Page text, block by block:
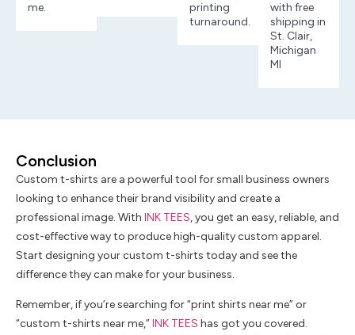
me.
printing
turnaround.
with free
shipping in
St. Clair,
Michigan
MI
Conclusion
Custom t-shirts are a powerful tool for small business owners
looking to enhance their brand visibility and create a
professional image. With INK TEES, you get an easy, reliable, and
cost-effective way to produce high-quality custom apparel.
Start designing your custom t-shirts today and see the
difference they can make for your business.
Remember, if you’re searching for “print shirts near me” or
“custom t-shirts near me,”INK TEES has got you covered.